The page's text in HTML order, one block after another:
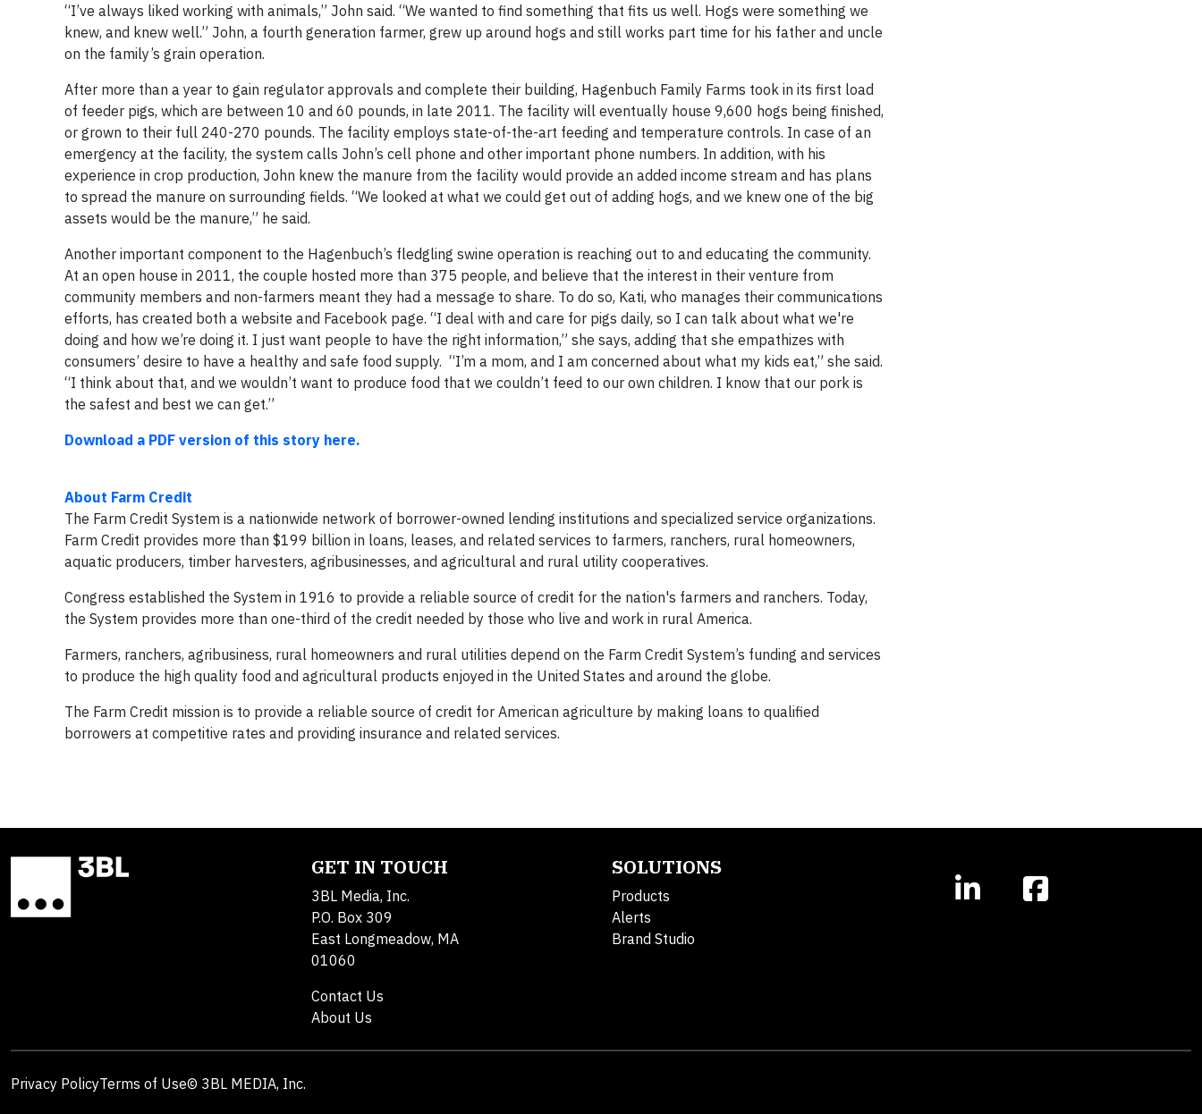
“I’ve always liked working with animals,” John said. “We wanted to find something that fits us well. Hogs were something we
knew, and knew well.” John, a fourth generation farmer, grew up around hogs and still works part time for his father and uncle
on the family’s grain operation.
After more than a year to gain regulator approvals and complete their building, Hagenbuch Family Farms took in its first load
of feeder pigs, which are between 10 and 60 pounds, in late 2011. The facility will eventually house 9,600 hogs being finished,
or grown to their full 240-270 pounds. The facility employs state-of-the-art feeding and temperature controls. In case of an
emergency at the facility, the system calls John’s cell phone and other important phone numbers. In addition, with his
experience in crop production, John knew the manure from the facility would provide an added income stream and has plans
to spread the manure on surrounding fields. “We looked at what we could get out of adding hogs, and we knew one of the big
assets would be the manure,” he said.
Another important component to the Hagenbuch’s fledgling swine operation is reaching out to and educating the community.
At an open house in 2011, the couple hosted more than 375 people, and believe that the interest in their venture from
community members and non-farmers meant they had a message to share. To do so, Kati, who manages their communications
efforts, has created both a website and Facebook page. “I deal with and care for pigs daily, so I can talk about what we're
doing and how we’re doing it. I just want people to have the right information,” she says, adding that she empathizes with
consumers’ desire to have a healthy and safe food supply. “I’m a mom, and I am concerned about what my kids eat,” she said.
“I think about that, and we wouldn’t want to produce food that we couldn’t feed to our own children. I know that our pork is
the safest and best we can get.”
Download a PDF version of this story here.
About Farm Credit
The Farm Credit System is a nationwide network of borrower-owned lending institutions and specialized service organizations.
Farm Credit provides more than $199 billion in loans, leases, and related services to farmers, ranchers, rural homeowners,
aquatic producers, timber harvesters, agribusinesses, and agricultural and rural utility cooperatives.
Congress established the System in 1916 to provide a reliable source of credit for the nation's farmers and ranchers. Today,
the System provides more than one-third of the credit needed by those who live and work in rural America.
Farmers, ranchers, agribusiness, rural homeowners and rural utilities depend on the Farm Credit System’s funding and services
to produce the high quality food and agricultural products enjoyed in the United States and around the globe.
The Farm Credit mission is to provide a reliable source of credit for American agriculture by making loans to qualified
borrowers at competitive rates and providing insurance and related services.
GET IN TOUCH
3BL Media, Inc.
P.O. Box 309
East Longmeadow, MA
01060
Contact Us
About Us
SOLUTIONS
Products
Alerts
Brand Studio
Privacy PolicyTerms of Use© 3BL MEDIA, Inc.